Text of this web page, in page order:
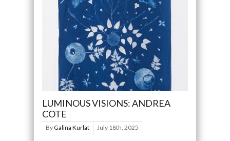
LUMINOUS VISIONS: ANDREA
COTE
By Galina Kurlat July 18th, 2025